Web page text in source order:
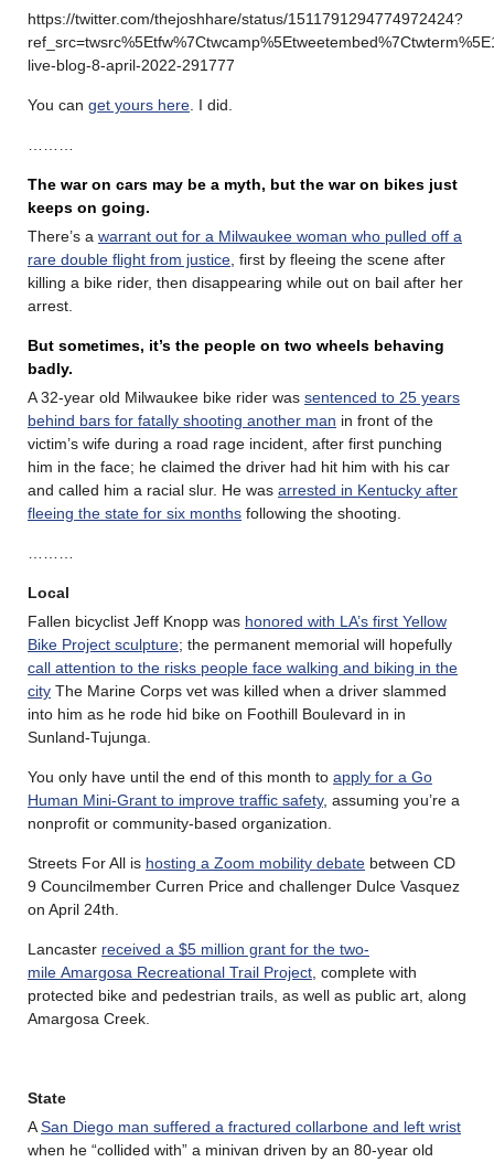
https://twitter.com/thejoshhare/status/1511791294774972424?
live-blog-8-april-2022-291777
You can get yours here . I did.
The war on cars may be a myth, but the war on bikes just
keeps on going.
There’s a warrant out for a Milwaukee woman who pulled off a
rare double flight from justice , first by fleeing the scene after
killing a bike rider, then disappearing while out on bail after her
arrest.
But sometimes, it’s the people on two wheels behaving
badly.
A 32-year old Milwaukee bike rider was sentenced to 25 years
behind bars for fatally shooting another man in front of the
victim’s wife during a road rage incident, after first punching
him in the face; he claimed the driver had hit him with his car
and called him a racial slur. He was arrested in Kentucky after
fleeing the state for six months following the shooting.
Local
Fallen bicyclist Jeff Knopp was honored with LA’s first Yellow
Bike Project sculpture; the permanent memorial will hopefully
call attention to the risks people face walking and biking in the
city The Marine Corps vet was killed when a driver slammed
into him as he rode hid bike on Foothill Boulevard in in
Sunland-Tujunga.
You only have until the end of this month to apply for a Go
Human Mini-Grant to improve traffic safety, assuming you’re a
nonprofit or community-based organization.
Streets For All is hosting a Zoom mobility debate between CD
9 Councilmember Curren Price and challenger Dulce Vasquez
on April 24th.
Lancaster received a $5 million grant for the two-
mile Amargosa Recreational Trail Project , complete with
protected bike and pedestrian trails, as well as public art, along
Amargosa Creek.
State
ASan Diego man suffered a fractured collarbone and left wrist
when he “collided with” a minivan driven by an 80-year old